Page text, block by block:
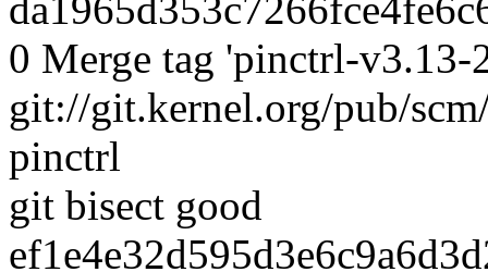
0 Merge tag 'pinctrl-v3.13-
git://git.kernel.org/pub/
pinctrl
git bisect good